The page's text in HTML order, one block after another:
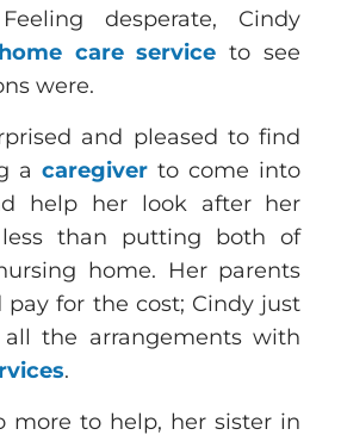
desperate, Cindy
care service to see
were.
and pleased to find
acaregiver to come into
help her look after her
than putting both of
home. Her parents
pay for the cost; Cindy just
the arrangements with
.
more to help, her sister in